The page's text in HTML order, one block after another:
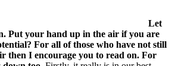
Let
Put your hand up in the air if you are
For all of those who have not still
then I encourage you to read on. For